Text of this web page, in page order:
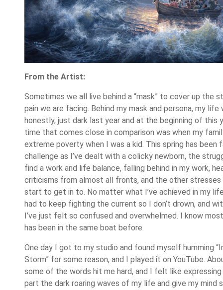
From the Artist:
Sometimes we all live behind a “mask” to cover up the
pain we are facing. Behind my mask and persona, my
honestly, just dark last year and at the beginning of this
time that comes close in comparison was when my
extreme poverty when I was a kid. This spring has
challenge as I’ve dealt with a colicky newborn, the
find a work and life balance, falling behind in my work,
criticisms from almost all fronts, and the other
start to get in to. No matter what I’ve achieved in my
had to keep fighting the current so I don’t drown, and
I’ve just felt so confused and overwhelmed. I know
has been in the same boat before.
One day I got to my studio and found myself humming
Storm” for some reason, and I played it on YouTube.
some of the words hit me hard, and I felt like
part the dark roaring waves of my life and give my mind